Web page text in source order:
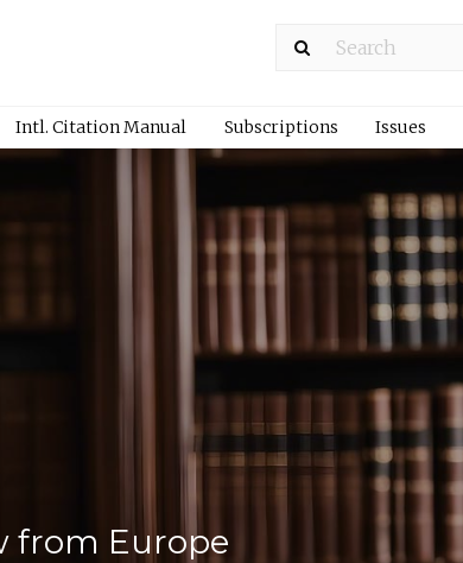
Intl. Citation Manual Subscriptions Issues
from Europe